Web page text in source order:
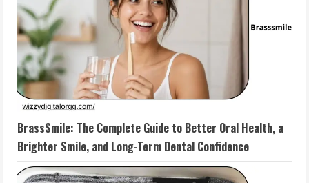
BrassSmile: The Complete Guide to Better Oral Health, a
Brighter Smile, and Long-Term Dental Confidence